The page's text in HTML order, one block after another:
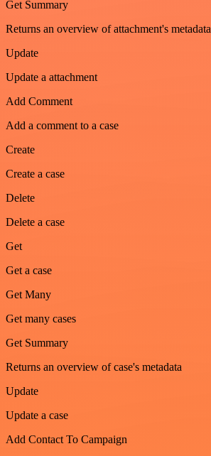
Get Summary
Returns an overview of attachment's metadata
Update
Update a attachment
Add Comment
Add a comment to a case
Create
Create a case
Delete
Delete a case
Get
Get a case
Get Many
Get many cases
Get Summary
Returns an overview of case's metadata
Update
Update a case
Add Contact To Campaign